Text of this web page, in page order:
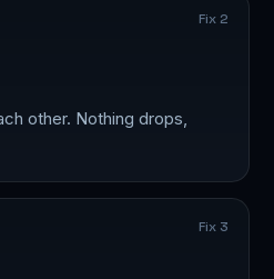
Fix 2
other. Nothing drops,
Fix 3